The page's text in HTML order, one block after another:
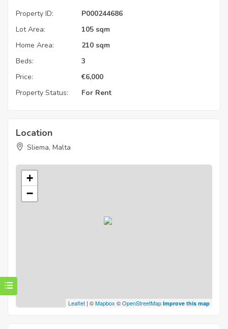
Property ID:
P000244686
Lot Area:
105 sqm
Home Area:
210 sqm
Beds:
3
Price:
€6,000
Property Status:
For Rent
Location
Sliema, Malta
+
−
Leaflet | ©Mapbox ©OpenStreetMap Improve this map